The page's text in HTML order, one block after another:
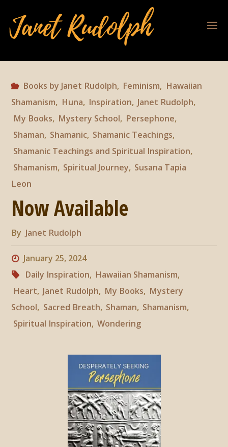
Books by Janet Rudolph, Feminism, Hawaiian
Shamanism, Huna, Inspiration, Janet Rudolph,
My Books, Mystery School, Persephone,
Shaman, Shamanic, Shamanic Teachings,
Shamanic Teachings and Spiritual Inspiration,
Shamanism, Spiritual Journey, Susana Tapia
Leon
Now Available
By Janet Rudolph
January 25, 2024
Daily Inspiration, Hawaiian Shamanism,
Heart, Janet Rudolph, My Books, Mystery
School, Sacred Breath, Shaman, Shamanism,
Spiritual Inspiration, Wondering